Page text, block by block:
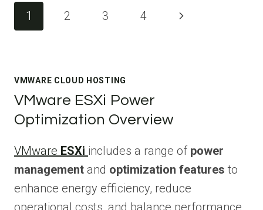
Page
navigation
1 2 3 4
Next
VMWARE CLOUD HOSTING
VMware ESXi Power
Optimization Overview
VMware ESXi includes a range of power
management and optimization features to
enhance energy efficiency, reduce
operational costs, and balance performance